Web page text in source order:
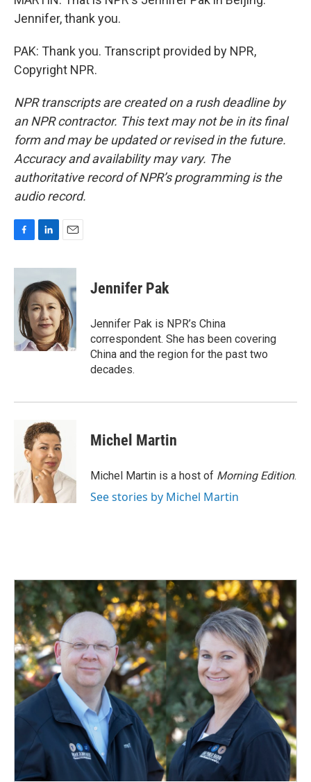
Jennifer, thank you.
PAK: Thank you. Transcript provided by NPR,
Copyright NPR.
NPR transcripts are created on a rush deadline by
an NPR contractor. This text may not be in its final
form and may be updated or revised in the future.
Accuracy and availability may vary. The
authoritative record of NPR’s programming is the
audio record.
c
o
o
n
k
e
d
I
n
a
l
Jennifer Pak
Jennifer Pak is NPR’s China
correspondent. She has been covering
China and the region for the past two
decades.
Michel Martin
Michel Martin is a host of Morning Edition.
See stories by Michel Martin